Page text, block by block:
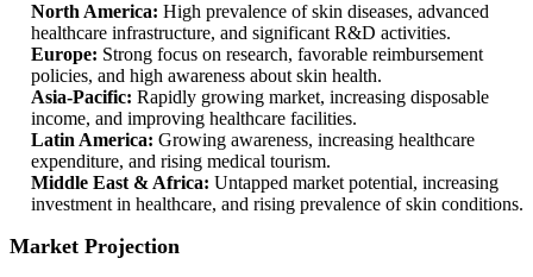
North America: High prevalence of skin diseases, advanced
healthcare infrastructure, and significant R&D activities.
Europe: Strong focus on research, favorable reimbursement
policies, and high awareness about skin health.
Asia-Pacific: Rapidly growing market, increasing disposable
income, and improving healthcare facilities.
Latin America: Growing awareness, increasing healthcare
expenditure, and rising medical tourism.
Middle East & Africa: Untapped market potential, increasing
investment in healthcare, and rising prevalence of skin conditions.
Market Projection